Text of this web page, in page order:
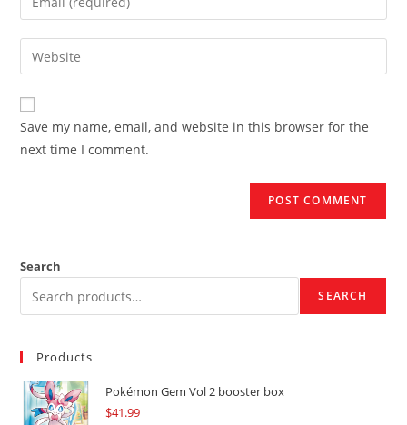
comment
your
email
address
comment
Enter
your
website
URL
(optional)
Save my name, email, and website in this browser for the
next time I comment.
Search
SEARCH
Products
Pokémon Gem Vol 2 booster box
$41.99